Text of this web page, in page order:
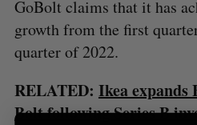
GoBolt claims that it has
growth from the first
quarter of 2022.
RELATED: Ikea
Bolt following Series B
o
: